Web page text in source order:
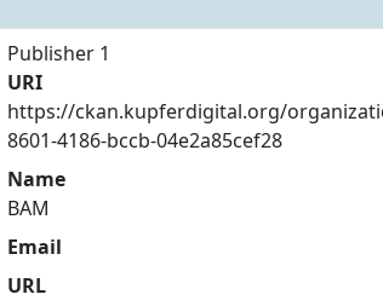
Publisher 1
URI
https://ckan.kupferdigital.org/
8601-4186-bccb-04e2a85cef28
Name
BAM
Email
URL